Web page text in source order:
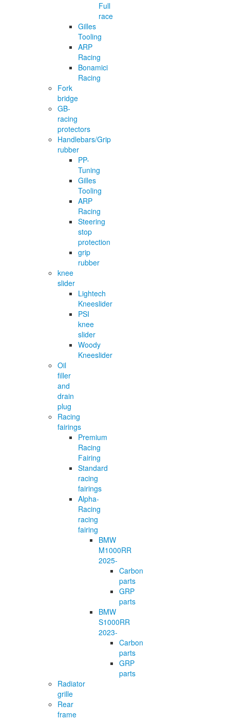
Full
race
Gilles
Tooling
ARP
Racing
Bonamici
Racing
Fork
bridge
GB-
racing
protectors
Handlebars/Grip
rubber
PP-
Tuning
Gilles
Tooling
ARP
Racing
Steering
stop
protection
grip
rubber
knee
slider
Lightech
Kneeslider
PSI
knee
slider
Woody
Kneeslider
Oil
filler
and
drain
plug
Racing
fairings
Premium
Racing
Fairing
Standard
racing
fairings
Alpha-
Racing
racing
fairing
BMW
M1000RR
2025-
Carbon
parts
GRP
parts
BMW
S1000RR
2023-
Carbon
parts
GRP
parts
Radiator
grille
Rear
frame